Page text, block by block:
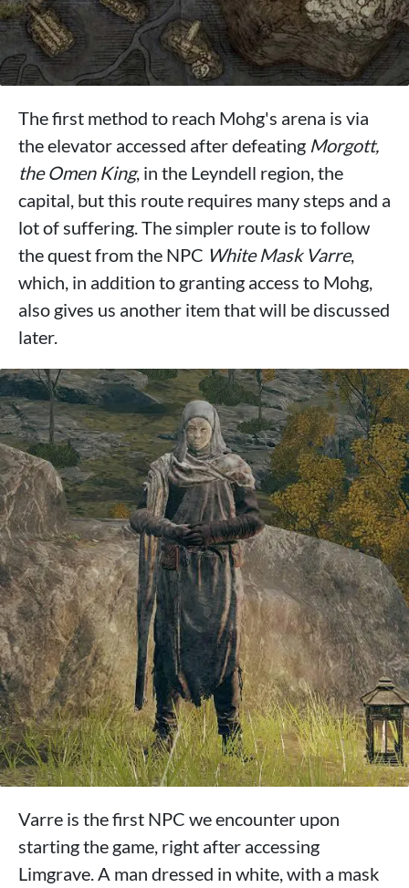
The first method to reach Mohg's arena is via
the elevator accessed after defeating Morgott,
the Omen King, in the Leyndell region, the
capital, but this route requires many steps and a
lot of suffering. The simpler route is to follow
the quest from the NPC White Mask Varre,
which, in addition to granting access to Mohg,
also gives us another item that will be discussed
later.
Varre is the first NPC we encounter upon
starting the game, right after accessing
Limgrave. A man dressed in white, with a mask